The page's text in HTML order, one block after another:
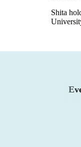
Shita